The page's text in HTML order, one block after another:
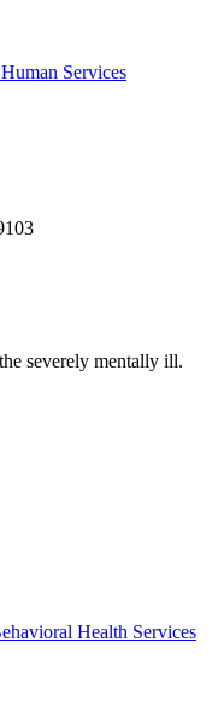
Services
severely mentally ill.
Health Services